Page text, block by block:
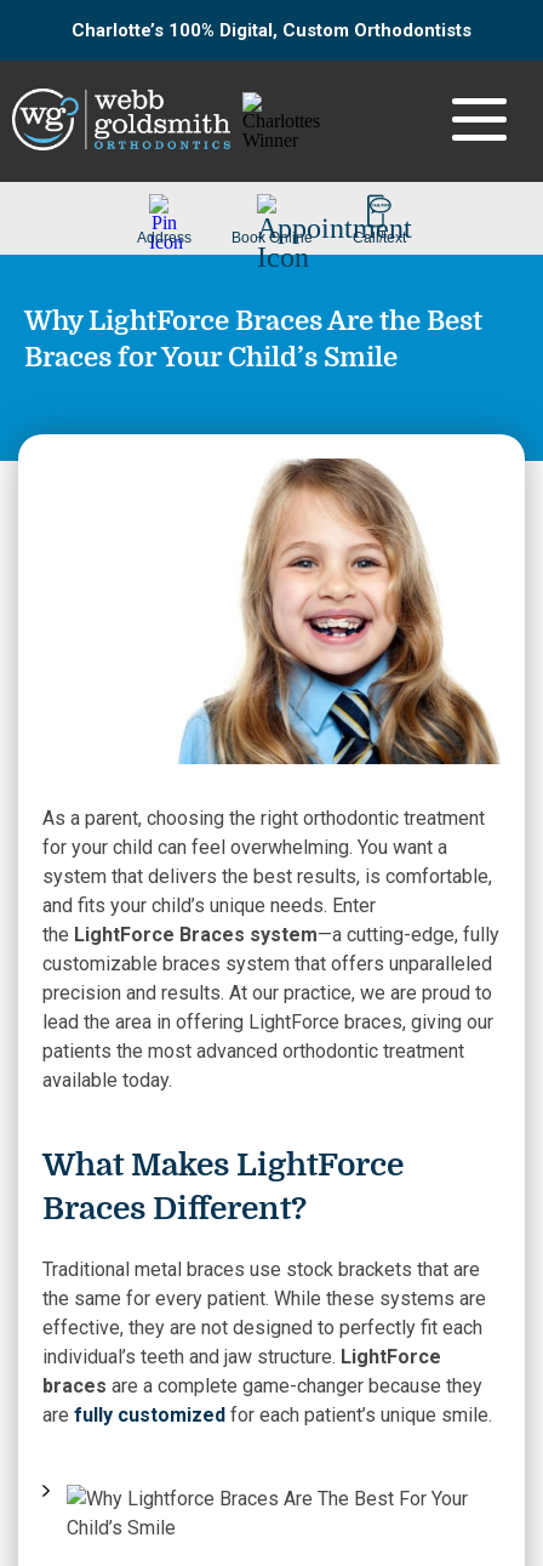
Charlotte’s 100% Digital, Custom Orthodontists
Why LightForce Braces Are the Best
Braces for Your Child’s Smile
As a parent, choosing the right orthodontic treatment
for your child can feel overwhelming. You want a
system that delivers the best results, is comfortable,
and fits your child’s unique needs. Enter
the LightForce Braces system—a cutting-edge, fully
customizable braces system that offers unparalleled
precision and results. At our practice, we are proud to
lead the area in offering LightForce braces, giving our
patients the most advanced orthodontic treatment
available today.
What Makes LightForce
Braces Different?
Traditional metal braces use stock brackets that are
the same for every patient. While these systems are
effective, they are not designed to perfectly fit each
individual’s teeth and jaw structure. LightForce
braces are a complete game-changer because they
are fully customized for each patient’s unique smile.